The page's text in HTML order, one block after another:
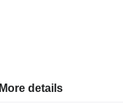
More details